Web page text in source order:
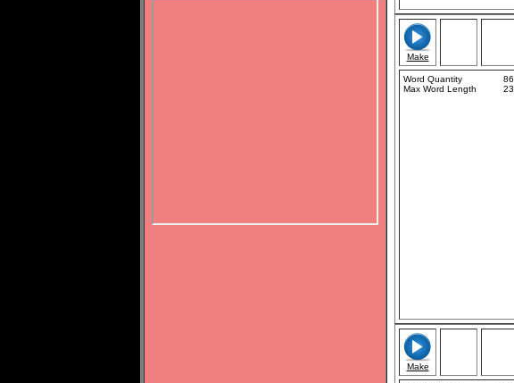
Make
Word Quantity
86
Max Word Length
23
Make